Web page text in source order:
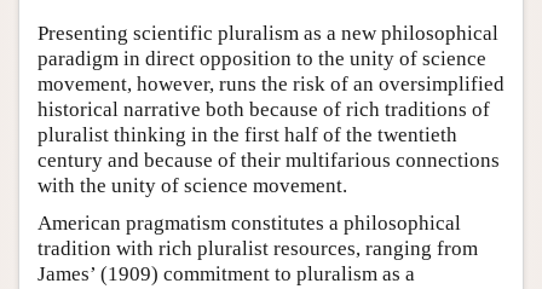
Presenting scientific pluralism as a new philosophical
paradigm in direct opposition to the unity of science
movement, however, runs the risk of an oversimplified
historical narrative both because of rich traditions of
pluralist thinking in the first half of the twentieth
century and because of their multifarious connections
with the unity of science movement.
American pragmatism constitutes a philosophical
tradition with rich pluralist resources, ranging from
James’ (1909) commitment to pluralism as a